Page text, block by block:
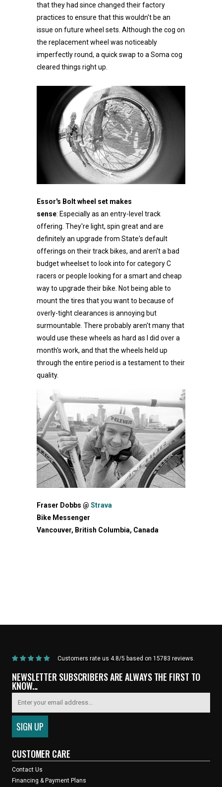
that they had since changed their factory
practices to ensure that this wouldn't be an
issue on future wheel sets. Although the cog on
the replacement wheel was noticeably
imperfectly round, a quick swap to a Soma cog
cleared things right up.
Essor's Bolt wheel set makes
sense: Especially as an entry-level track
offering. They're light, spin great and are
definitely an upgrade from State's default
offerings on their track bikes, and aren't a bad
budget wheelset to look into for category C
racers or people looking for a smart and cheap
way to upgrade their bike. Not being able to
mount the tires that you want to because of
overly-tight clearances is annoying but
surmountable. There probably aren't many that
would use these wheels as hard as I did over a
month's work, and that the wheels held up
through the entire period is a testament to their
quality.
Fraser Dobbs @ Strava
Bike Messenger
Vancouver, British Columbia, Canada
Customers rate us 4.8/5 based on 15783 reviews.
NEWSLETTER SUBSCRIBERS ARE ALWAYS THE FIRST TO
KNOW...
CUSTOMER CARE
Contact Us
Financing & Payment Plans